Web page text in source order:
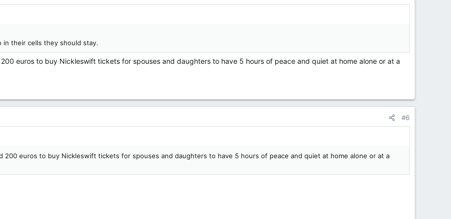
in their cells they should stay.
euros to buy Nickleswift tickets for spouses and daughters to have 5 hours of peace and quiet at home alone or at a
#6
200 euros to buy Nickleswift tickets for spouses and daughters to have 5 hours of peace and quiet at home alone or at a